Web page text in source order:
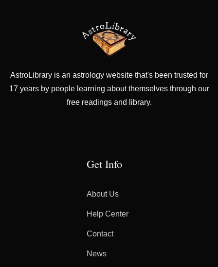
AstroLibrary is an astrology website that's been trusted for
17 years by people learning about themselves through our
free readings and library.
Get Info
About Us
Help Center
Contact
News